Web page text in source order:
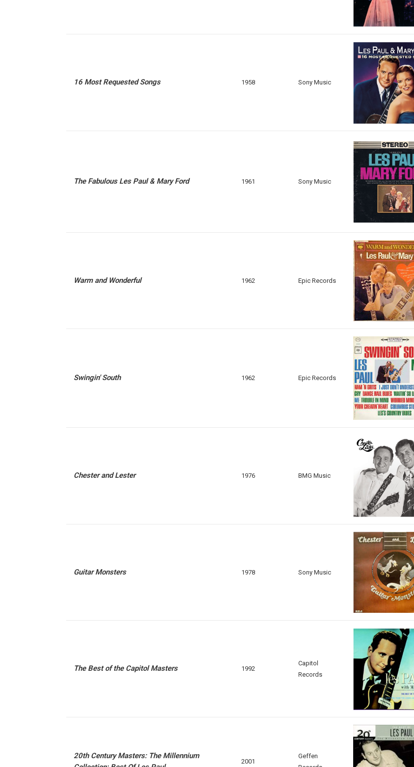
16 Most Requested Songs 1958 Sony Music
The Fabulous Les Paul & Mary Ford 1961 Sony Music
Warm and Wonderful 1962 Epic Records
Swingin' South 1962 Epic Records
Chester and Lester 1976 BMG Music
Guitar Monsters 1978 Sony Music
The Best of the Capitol Masters 1992
Capitol
Records
20th Century Masters: The Millennium
2001
Geffen